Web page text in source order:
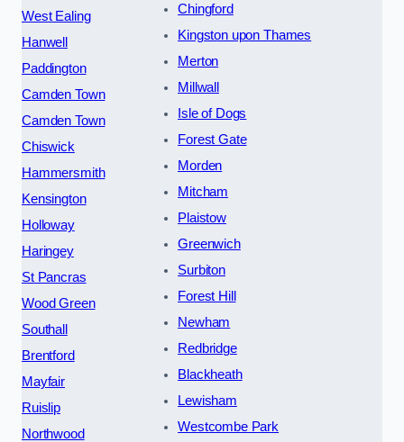
West Ealing
Hanwell
Paddington
Camden Town
Camden Town
Chiswick
Hammersmith
Kensington
Holloway
Haringey
St Pancras
Wood Green
Southall
Brentford
Mayfair
Ruislip
Northwood
Chingford
Kingston upon Thames
Merton
Millwall
Isle of Dogs
Forest Gate
Morden
Mitcham
Plaistow
Greenwich
Surbiton
Forest Hill
Newham
Redbridge
Blackheath
Lewisham
Westcombe Park